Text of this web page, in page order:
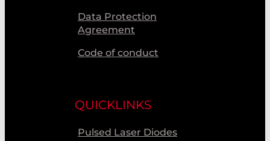
Data Protection
Agreement
Code of conduct
QUICKLINKS
Pulsed Laser Diodes